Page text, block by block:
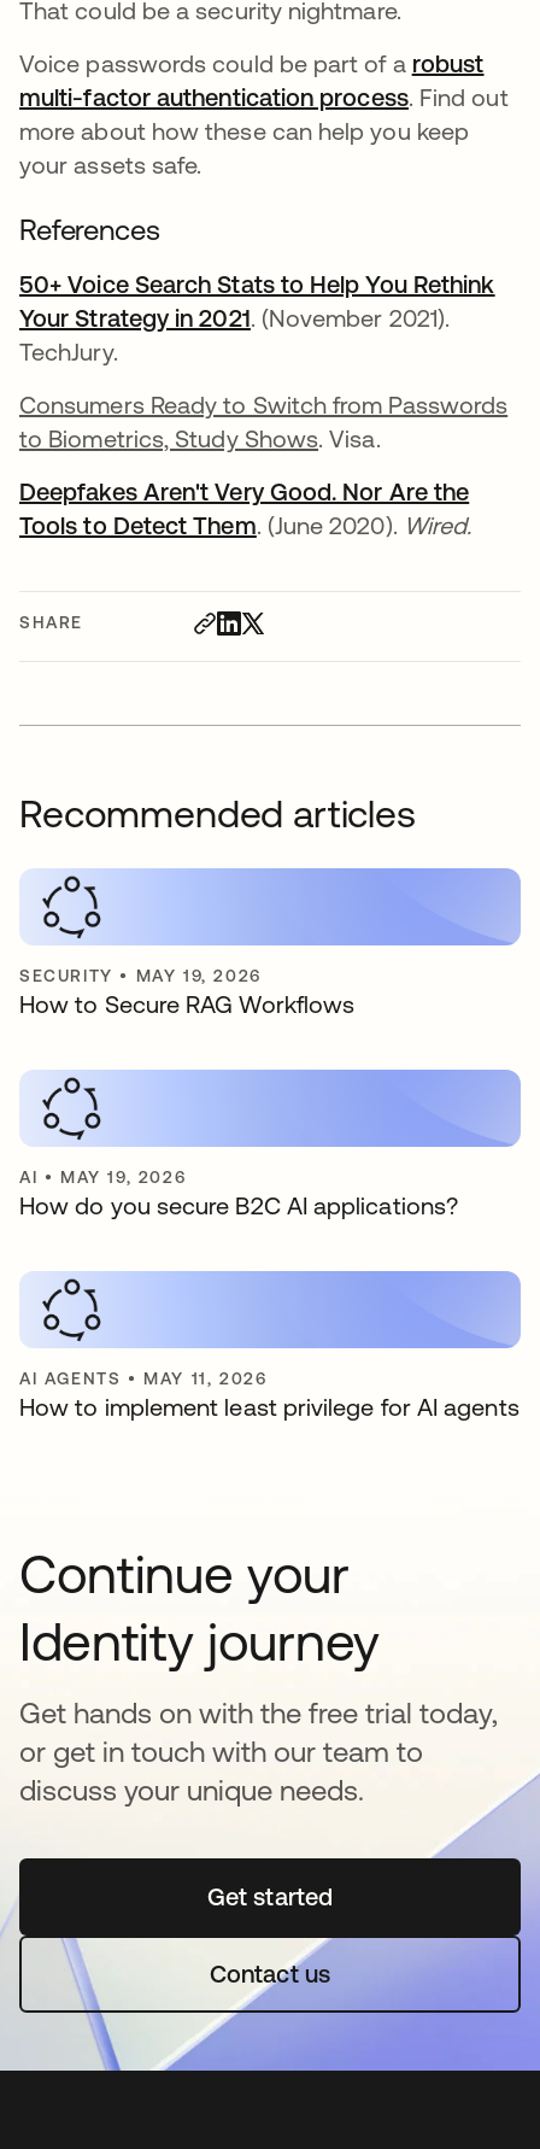
SHARE
That could be a security nightmare.
Voice passwords could be part of a robust
multi-factor authentication process. Find out
more about how these can help you keep
your assets safe.
References
50+ Voice Search Stats to Help You Rethink
Your Strategy in 2021opens in a new tab
. (November 2021).
TechJury.
Consumers Ready to Switch from Passwords
to Biometrics, Study Shows. Visa.
Deepfakes Aren't Very Good. Nor Are the
Tools to Detect Themopens in a new tab
. (June 2020). Wired.
Recommended articles
SECURITY • MAY 19, 2026
How to Secure RAG Workflows
AI • MAY 19, 2026
How do you secure B2C AI applications?
AI AGENTS • MAY 11, 2026
How to implement least privilege for AI agents
Continue your
Identity journey
Get hands on with the free trial today,
or get in touch with our team to
discuss your unique needs.
Get startedopens in a new tab
Contact us